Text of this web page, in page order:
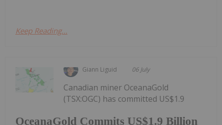
Keep Reading...
Giann Liguid 06 July
OceanaGold Commits US$1.9 Billion
Canadian miner OceanaGold
(TSX:OGC) has committed US$1.9